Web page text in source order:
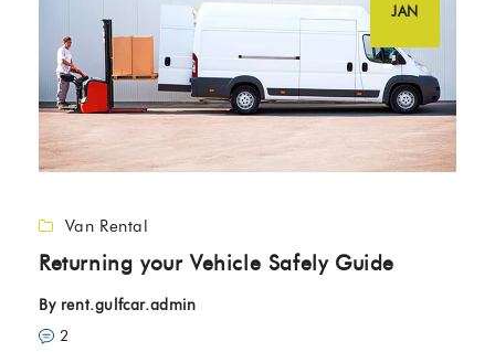
JAN
Van Rental
Returning your Vehicle Safely Guide
By rent.gulfcar.admin
2